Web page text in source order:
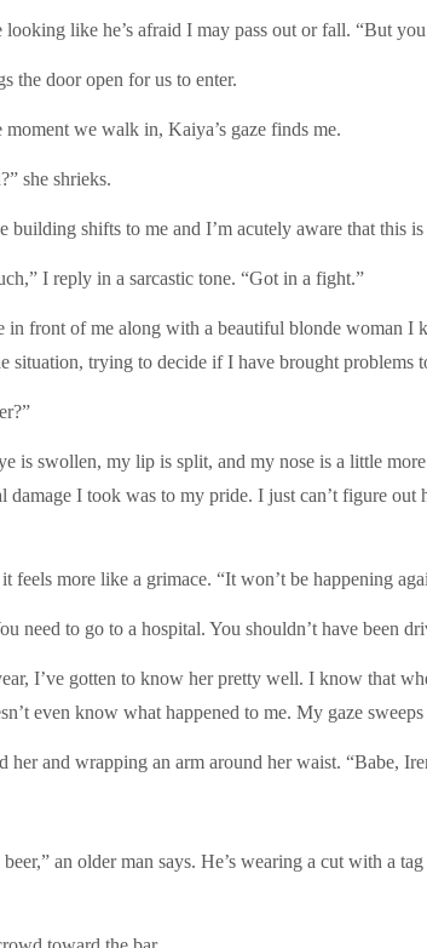
looking like he’s afraid I may pass out or fall. “But
the door open for us to enter.
we walk in, Kaiya’s gaze finds me.
she shrieks.
shifts to me and I’m acutely aware that this
I reply in a sarcastic tone. “Got in a fight.”
front of me along with a beautiful blonde woman I
situation, trying to decide if I have brought problems
is swollen, my lip is split, and my nose is a little
damage I took was to my pride. I just can’t figure
feels more like a grimace. “It won’t be happening
need to go to a hospital. You shouldn’t have been
I’ve gotten to know her pretty well. I know that
even know what happened to me. My gaze
and wrapping an arm around her waist. “Babe,
an older man says. He’s wearing a cut with a